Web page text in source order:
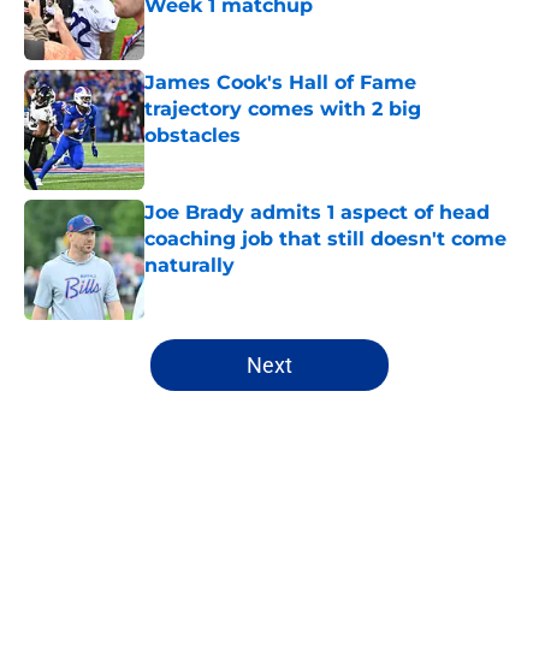
Week 1 matchup
Published by on Invalid Date
James Cook's Hall of Fame
trajectory comes with 2 big
obstacles
Published by on Invalid Date
Joe Brady admits 1 aspect of head
coaching job that still doesn't come
naturally
5 related articles loaded
Next